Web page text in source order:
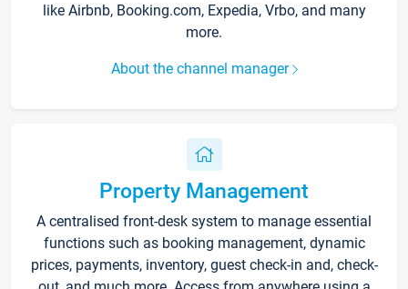
like Airbnb, Booking.com, Expedia, Vrbo, and many
more.
About the channel manager
Property Management
A centralised front-desk system to manage essential
functions such as booking management, dynamic
prices, payments, inventory, guest check-in and, check-